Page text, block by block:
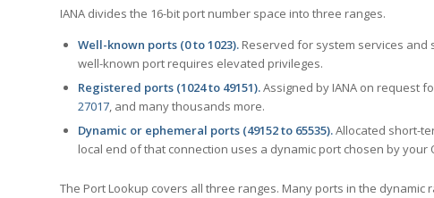
IANA divides the 16-bit port number space into three ranges.
Well-known ports (0 to 1023). Reserved for system services and
well-known port requires elevated privileges.
Registered ports (1024 to 49151).Assigned by IANA on request
27017, and many thousands more.
Dynamic or ephemeral ports (49152 to 65535).Allocated short-
local end of that connection uses a dynamic port chosen by
The Port Lookup covers all three ranges. Many ports in the